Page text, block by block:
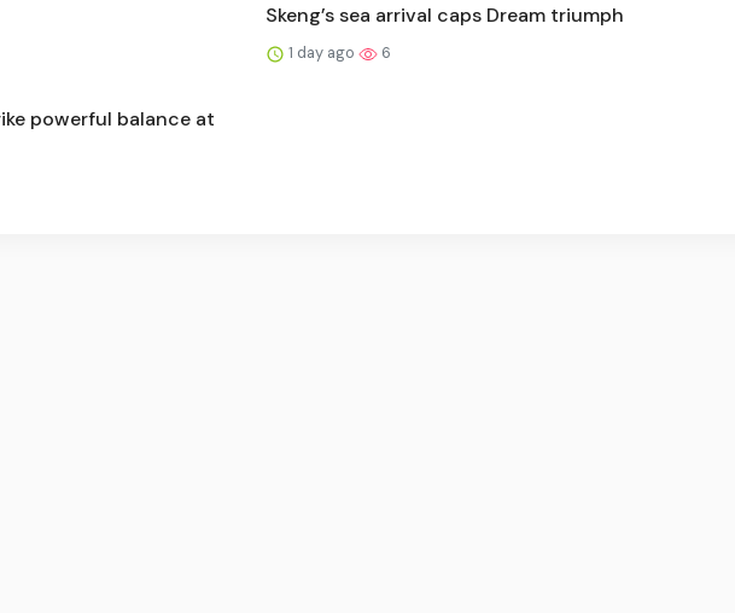
Skeng’s sea arrival caps Dream triumph
1 day ago 6
powerful balance at